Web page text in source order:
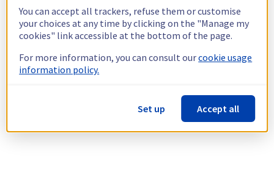
You can accept all trackers, refuse them or customise
your choices at any time by clicking on the "Manage my
cookies" link accessible at the bottom of the page.
For more information, you can consult ourcookie usage
information policy.
Set up Accept all